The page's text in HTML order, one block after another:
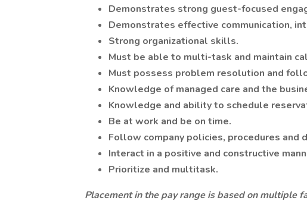
Demonstrates strong guest-focused
Demonstrates effective communication,
Strong organizational skills.
Must be able to multi-task and maintain
Must possess problem resolution and
Knowledge of managed care and the
Knowledge and ability to schedule
Be at work and be on time.
Follow company policies, procedures and
Interact in a positive and constructive
Prioritize and multitask.
Placement in the pay range is based on multiple